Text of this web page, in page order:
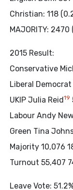
Christian: 118
MAJORITY: 2470
2015 Result:
Conservative
Liberal
UKIP Julia Reid19
Labour Andy
Green Tina
Majority 10,076
Turnout 55,407
Leave Vote: